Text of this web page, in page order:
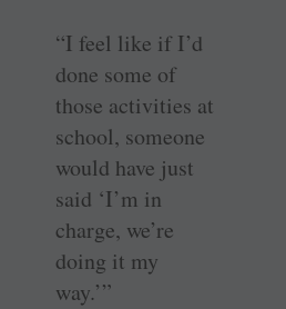
“I feel like if I’d
done some of
those activities at
school, someone
would have just
said ‘I’m in
charge, we’re
doing it my
way.’”